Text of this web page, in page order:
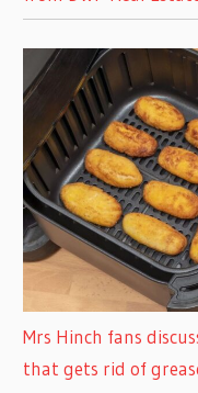
Mrs Hinch fans
that gets rid of